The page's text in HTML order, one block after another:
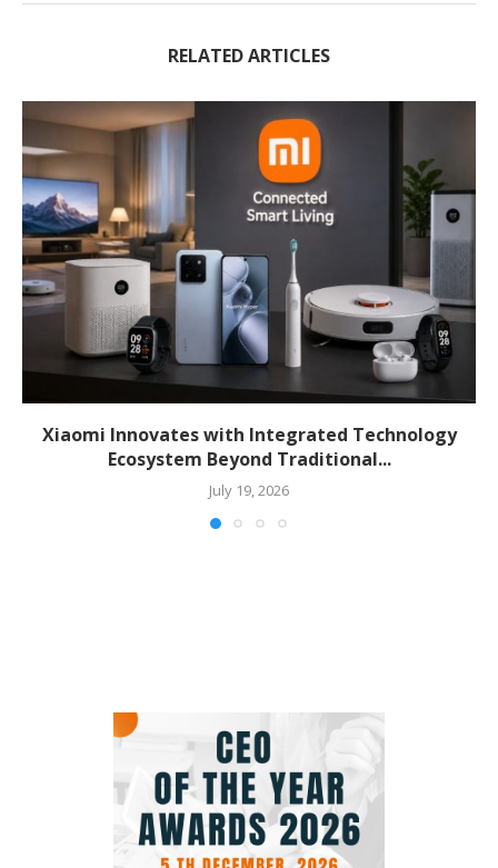
RELATED ARTICLES
Xiaomi Innovates with Integrated Technology
Ecosystem Beyond Traditional...
July 19, 2026